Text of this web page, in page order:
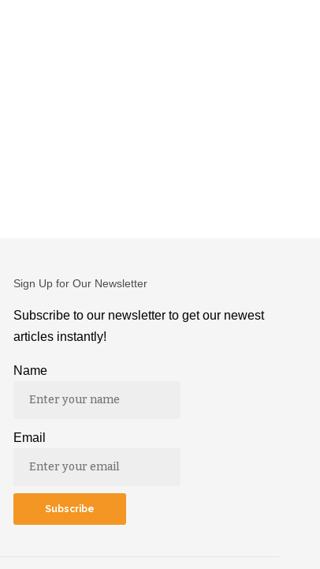
Sign Up for Our Newsletter
Subscribe to our newsletter to get our newest
articles instantly!
Name
Email